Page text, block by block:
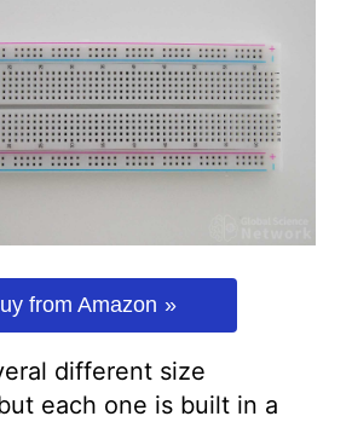
from Amazon
different size
each one is built in a